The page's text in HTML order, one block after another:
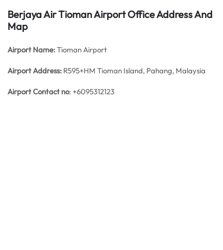
Berjaya Air Tioman Airport Office Address And
Map
Airport Name:Tioman Airport
Airport Address: R595+HM Tioman Island, Pahang, Malaysia
Airport Contact no: +6095312123